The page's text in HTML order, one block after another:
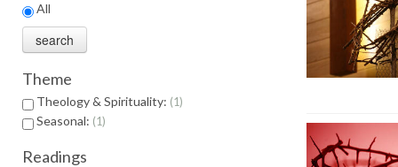
All
Theme
Theology & Spirituality: 1
Seasonal: 1
Readings